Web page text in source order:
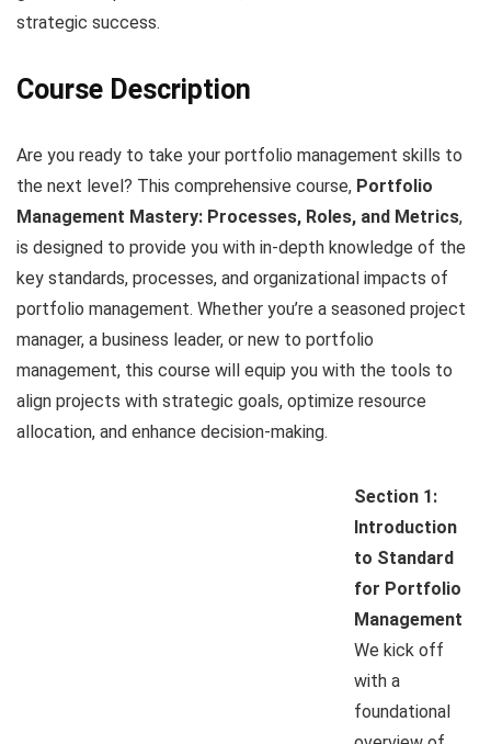
strategic success.
Course Description
Are you ready to take your portfolio management skills to
the next level? This comprehensive course, Portfolio
Management Mastery: Processes, Roles, and Metrics,
is designed to provide you with in-depth knowledge of the
key standards, processes, and organizational impacts of
portfolio management. Whether you’re a seasoned project
manager, a business leader, or new to portfolio
management, this course will equip you with the tools to
align projects with strategic goals, optimize resource
allocation, and enhance decision-making.
Section 1:
Introduction
to Standard
for Portfolio
Management
We kick off
with a
foundational